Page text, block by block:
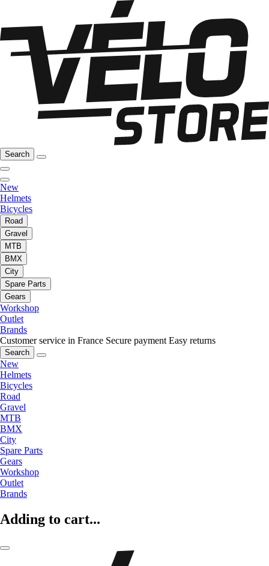
Search
New
Helmets
Bicycles
Road
Gravel
MTB
BMX
City
Spare Parts
Gears
Workshop
Outlet
Brands
Customer service in France Secure payment Easy returns
Search
New
Helmets
Bicycles
Road
Gravel
MTB
BMX
City
Spare Parts
Gears
Workshop
Outlet
Brands
Adding to cart...